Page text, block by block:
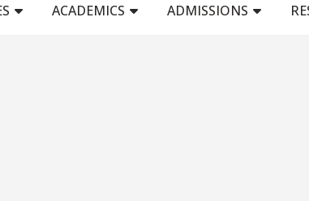
ACADEMICS ADMISSIONS